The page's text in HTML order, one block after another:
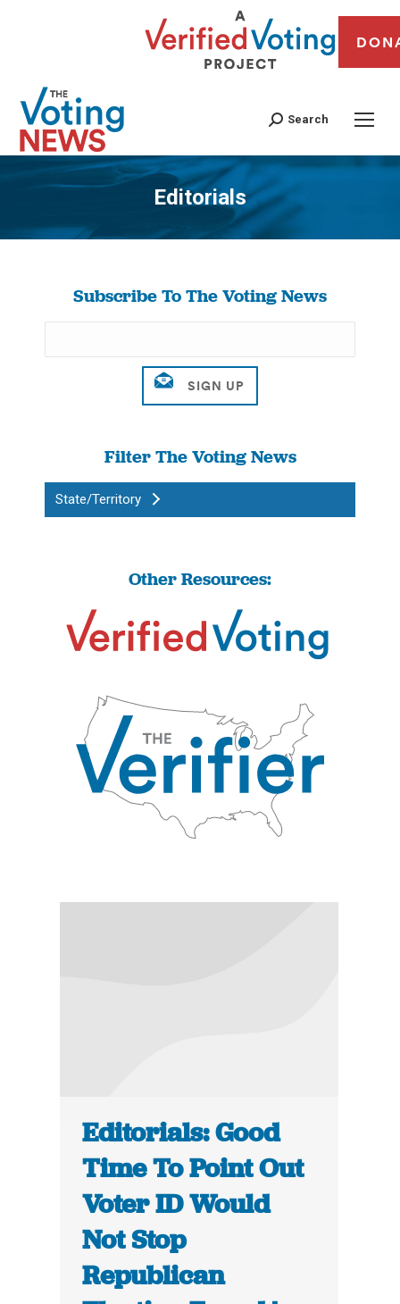
Search
Editorials
You are here:
Subscribe To The Voting News
Filter The Voting News
State/Territory
Other Resources:
Editorials: Good
Time To Point Out
Voter ID Would
Not Stop
Republican